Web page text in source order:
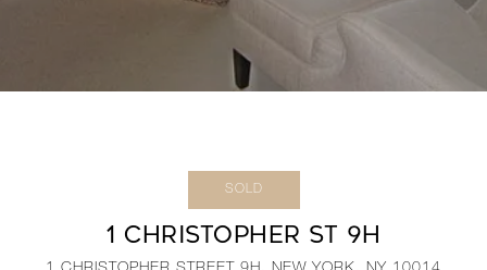
SOLD
1 CHRISTOPHER ST 9H